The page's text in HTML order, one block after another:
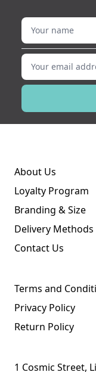
Your name
Your email address
About Us
Loyalty Program
Branding & Size
Delivery Methods
Contact Us
Terms and
Privacy Policy
Return Policy
1 Cosmic Street,